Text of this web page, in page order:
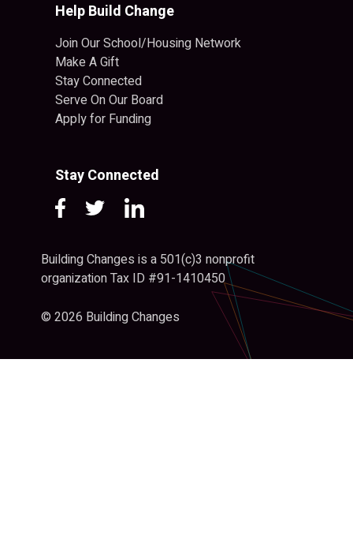
Help Build Change
Join Our School/Housing Network
Make A Gift
Stay Connected
Serve On Our Board
Apply for Funding
Stay Connected
Building Changes is a 501(c)3 nonprofit
organization Tax ID #91-1410450
© 2026 Building Changes